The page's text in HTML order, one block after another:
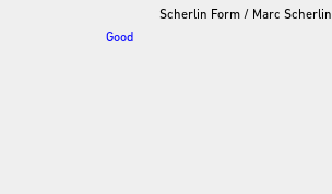
Good
Scherlin Form / Marc Scherlin